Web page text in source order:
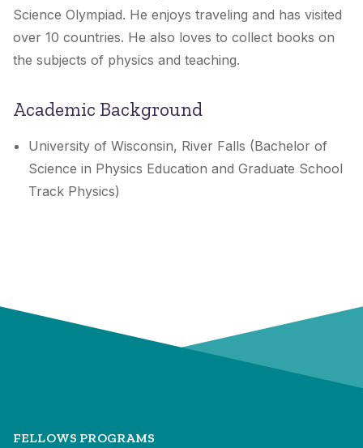
Science Olympiad. He enjoys traveling and has visited
over 10 countries. He also loves to collect books on
the subjects of physics and teaching.
Academic Background
University of Wisconsin, River Falls (Bachelor of
Science in Physics Education and Graduate School
Track Physics)
FELLOWS PROGRAMS